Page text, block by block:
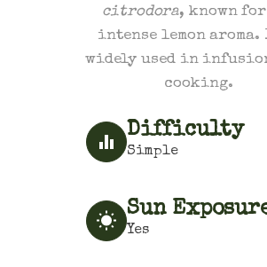
citrodora, known
intense lemon
widely used in
cooking.
Difficulty
Simple
Sun
Yes